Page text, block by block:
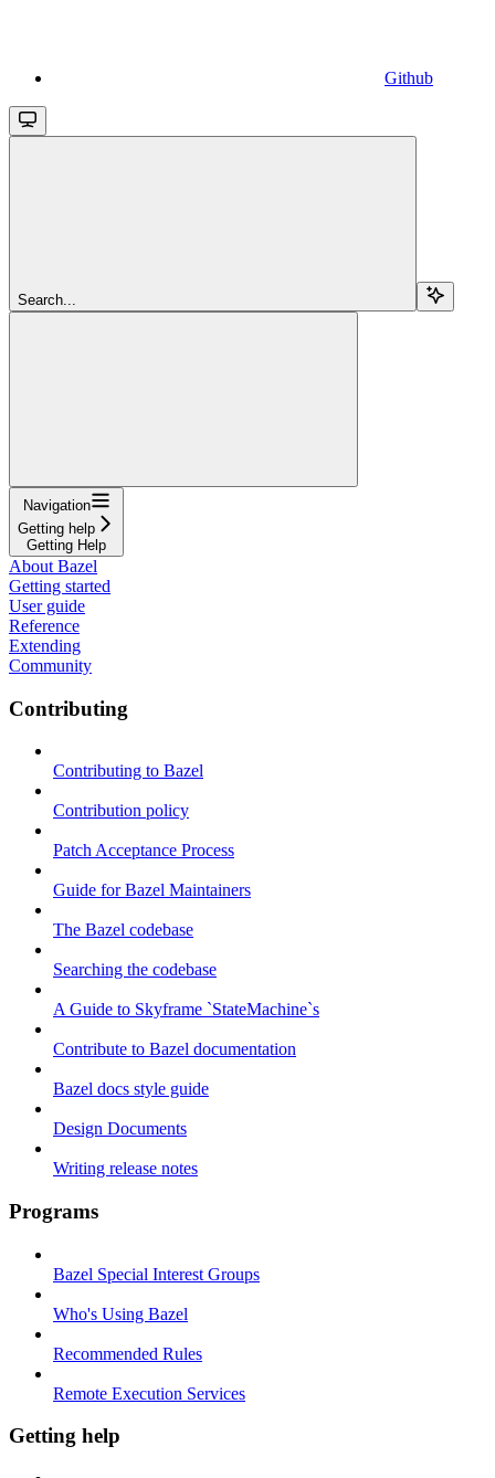
Github
Search...
Navigation
Getting help
Getting Help
About Bazel
Getting started
User guide
Reference
Extending
Community
Contributing
Contributing to Bazel
Contribution policy
Patch Acceptance Process
Guide for Bazel Maintainers
The Bazel codebase
Searching the codebase
A Guide to Skyframe `StateMachine`s
Contribute to Bazel documentation
Bazel docs style guide
Design Documents
Writing release notes
Programs
Bazel Special Interest Groups
Who's Using Bazel
Recommended Rules
Remote Execution Services
Getting help